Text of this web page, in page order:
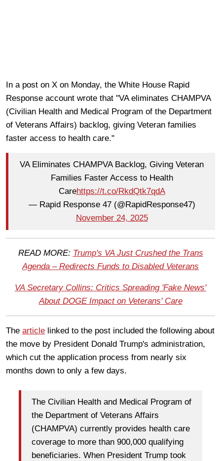
In a post on X on Monday, the White House Rapid
Response account wrote that "VA eliminates CHAMPVA
(Civilian Health and Medical Program of the Department
of Veterans Affairs) backlog, giving Veteran families
faster access to health care."
VA Eliminates CHAMPVA Backlog, Giving Veteran
Families Faster Access to Health
Carehttps://t.co/RkdQtk7qdA
— Rapid Response 47 (@RapidResponse47)
November 24, 2025
READ MORE: Trump's VA Just Crushed the Trans
Agenda – Redirects Funds to Disabled Veterans
VA Secretary Collins: Critics Spreading 'Fake News'
About DOGE Impact on Veterans' Care
The article linked to the post included the following about
the move by President Donald Trump's administration,
which cut the application process from nearly six
months down to only a few days.
The Civilian Health and Medical Program of
the Department of Veterans Affairs
(CHAMPVA) currently provides health care
coverage to more than 900,000 qualifying
beneficiaries. When President Trump took